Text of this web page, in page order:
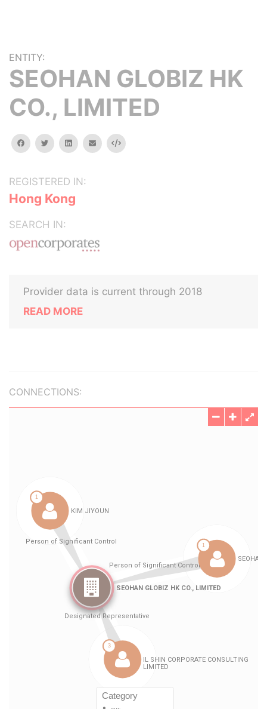
ENTITY:
SEOHAN GLOBIZ HK
CO., LIMITED
facebooktwitterlinkedinemail Embed
REGISTERED IN:
Hong Kong
SEARCH IN:
Provider data is current through 2018
READ MORE
CONNECTIONS: